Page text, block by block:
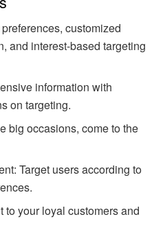
customized
and interest-based targeting
information with
on targeting.
big occasions, come to the
Target users according to
to your loyal customers and